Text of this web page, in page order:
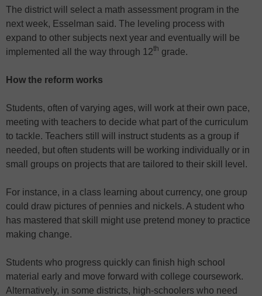
The district will select a math assessment program in the
next week, Esselman said. The leveling process with
expand to other subjects next year and eventually will be
implemented all the way through 12th grade.
How the reform works
Students, often of varying ages, will work at their own pace,
meeting with teachers to decide what part of the curriculum
to tackle. Teachers still will instruct students as a group if
needed, but often students will be working individually or in
small groups on projects that are tailored to their skill level.
For instance, in a class learning about currency, one group
could draw pictures of pennies and nickels. A student who
has mastered that skill might use pretend money to practice
making change.
Students who progress quickly can finish high school
material early and move forward with college coursework.
Alternatively, in some districts, high-schoolers who need